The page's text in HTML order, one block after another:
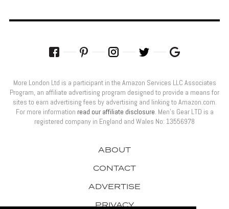
ABOUT
CONTACT
ADVERTISE
PRIVACY
More London Ltd is a participant in the Amazon Services LLC Associates
Program, an affiliate advertising program designed to provide a means for
sites to earn advertising fees by advertising and linking to Amazon.com.
For more information read our affiliate disclosure. Men’s Gear LTD is a
registered company in England and Wales No: 13556978